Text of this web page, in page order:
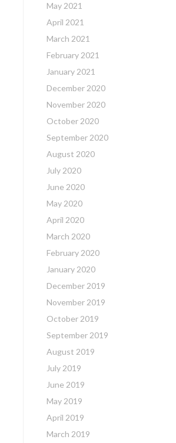
May 2021
April 2021
March 2021
February 2021
January 2021
December 2020
November 2020
October 2020
September 2020
August 2020
July 2020
June 2020
May 2020
April 2020
March 2020
February 2020
January 2020
December 2019
November 2019
October 2019
September 2019
August 2019
July 2019
June 2019
May 2019
April 2019
March 2019